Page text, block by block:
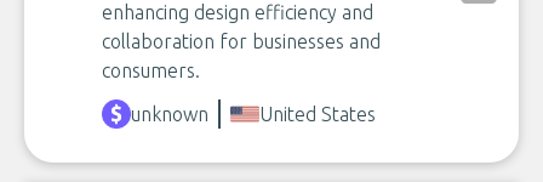
enhancing design efficiency and
collaboration for businesses and
consumers.
unknown
United States